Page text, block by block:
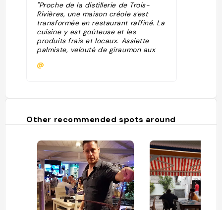
"Proche de la distillerie de Trois-
Rivières, une maison créole s'est
transformée en restaurant raffiné. La
cuisine y est goûteuse et les
produits frais et locaux. Assiette
palmiste, velouté de giraumon aux
poêlée de St-Jacques et sa sauce
couchée " du morne Larcher, la vue
@
Other recommended spots around